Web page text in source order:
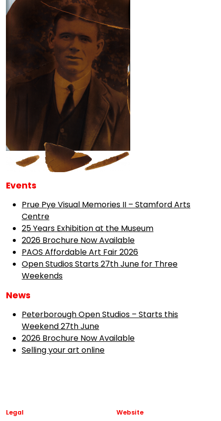
Events
Prue Pye Visual Memories II – Stamford Arts
Centre
25 Years Exhibition at the Museum
2026 Brochure Now Available
PAOS Affordable Art Fair 2026
Open Studios Starts 27th June for Three
Weekends
News
Peterborough Open Studios – Starts this
Weekend 27th June
2026 Brochure Now Available
Selling your art online
Legal Website